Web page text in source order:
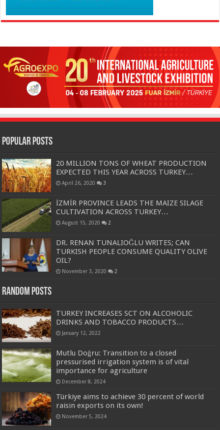
Popular Posts
20 MILLION TONS OF WHEAT PRODUCTION
EXPECTED THIS YEAR ACROSS TURKEY…
April 26, 2020 3
İZMİR PROVINCE LEADS THE MAIZE SILAGE
CULTIVATION ACROSS TURKEY…
August 15, 2020 2
DR. RENAN TUNALIOĞLU WRITES; CAN
TURKISH PEOPLE CONSUME QUALITY OLIVE
OIL?
November 3, 2020 2
Random Posts
TURKEY INCREASES SCT ON ALCOHOLIC
DRINKS AND TOBACCO PRODUCTS…
January 12, 2022
Mutlu Doğru: Transition to a closed
pressurised irrigation system is of vital
importance for agriculture
December 8, 2024
Türkiye aims to achieve 30 percent of world
raisin exports on its own!
November 5, 2024